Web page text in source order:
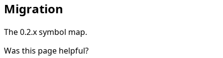
Migration
The 0.2.x symbol map.
Was this page helpful?